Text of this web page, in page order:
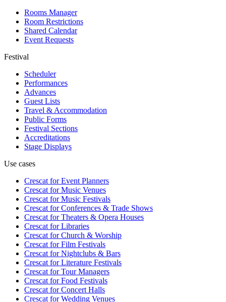
Rooms Manager
Room Restrictions
Shared Calendar
Event Requests
Festival
Scheduler
Performances
Advances
Guest Lists
Travel & Accommodation
Public Forms
Festival Sections
Accreditations
Stage Displays
Use cases
Crescat forEvent Planners
Crescat forMusic Venues
Crescat forMusic Festivals
Crescat forConferences & Trade Shows
Crescat forTheaters & Opera Houses
Crescat forLibraries
Crescat forChurch & Worship
Crescat forFilm Festivals
Crescat forNightclubs & Bars
Crescat forLiterature Festivals
Crescat forTour Managers
Crescat forFood Festivals
Crescat forConcert Halls
Crescat forWedding Venues